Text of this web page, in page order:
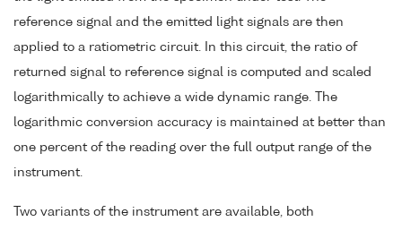
reference signal and the emitted light signals are then
applied to a ratiometric circuit. In this circuit, the ratio of
returned signal to reference signal is computed and scaled
logarithmically to achieve a wide dynamic range. The
logarithmic conversion accuracy is maintained at better than
one percent of the reading over the full output range of the
instrument.
Two variants of the instrument are available, both